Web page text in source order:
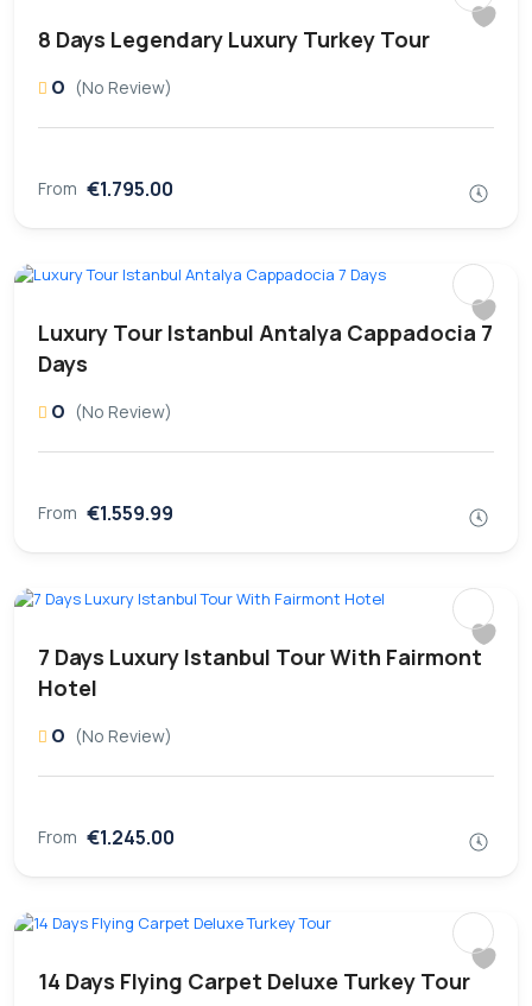
8 Days Legendary Luxury Turkey Tour
0 (No Review)
From €1.795.00
Luxury Tour Istanbul Antalya Cappadocia 7
Days
0 (No Review)
From €1.559.99
7 Days Luxury Istanbul Tour With Fairmont
Hotel
0 (No Review)
From €1.245.00
14 Days Flying Carpet Deluxe Turkey Tour